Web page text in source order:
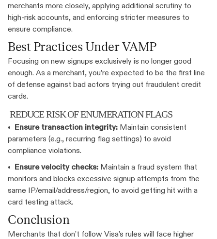
merchants more closely, applying additional scrutiny to
high-risk accounts, and enforcing stricter measures to
ensure compliance.
Best Practices Under VAMP
Focusing on new signups exclusively is no longer good
enough. As a merchant, you’re expected to be the first line
of defense against bad actors trying out fraudulent credit
cards.
REDUCE RISK OF ENUMERATION FLAGS
• Ensure transaction integrity: Maintain consistent
parameters (e.g., recurring flag settings) to avoid
compliance violations.
• Ensure velocity checks: Maintain a fraud system that
monitors and blocks excessive signup attempts from the
same IP/email/address/region, to avoid getting hit with a
card testing attack.
Conclusion
Merchants that don’t follow Visa’s rules will face higher